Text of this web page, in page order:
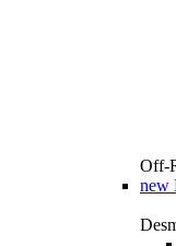
Off-
new